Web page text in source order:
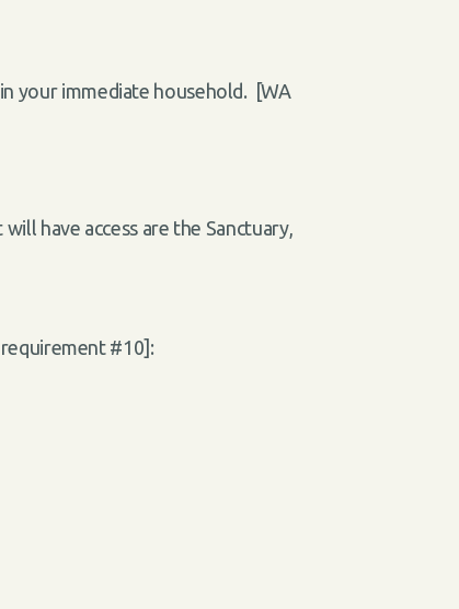
your immediate household. [WA
have access are the Sanctuary,
#10]: